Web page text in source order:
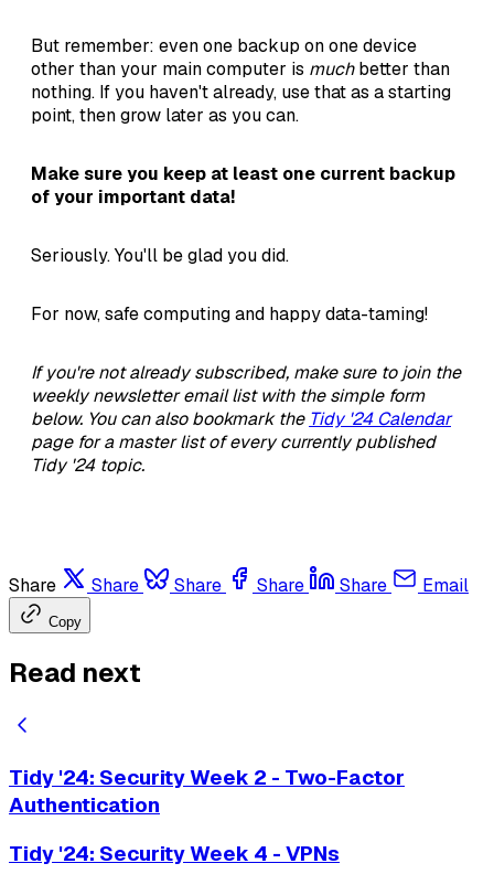
But remember: even one backup on one device
other than your main computer is muchbetter than
nothing. If you haven't already, use that as a starting
point, then grow later as you can.
Make sure you keep at least one current backup
of your important data!
Seriously. You'll be glad you did.
For now, safe computing and happy data-taming!
If you're not already subscribed, make sure to join the
weekly newsletter email list with the simple form
below. You can also bookmark the Tidy '24 Calendar
page for a master list of every currently published
Tidy '24 topic.
Share Share Share Share Share Email
Copy
Read next
Tidy '24: Security Week 2 - Two-Factor
Authentication
Tidy '24: Security Week 4 - VPNs